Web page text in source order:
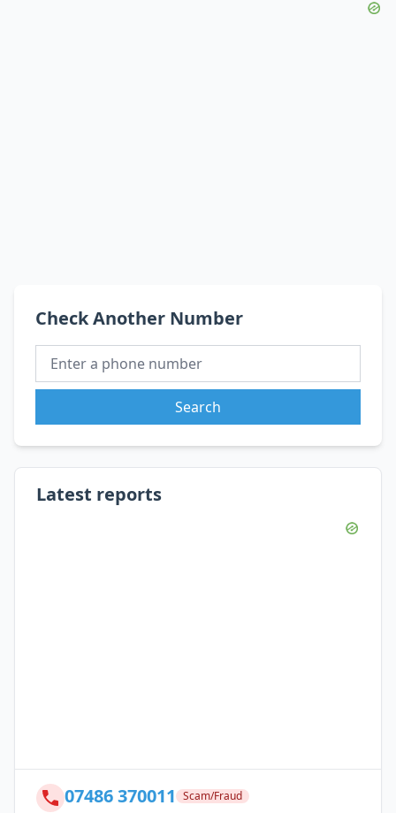
Check Another Number
Search
Latest reports
07486 370011 Scam/Fraud